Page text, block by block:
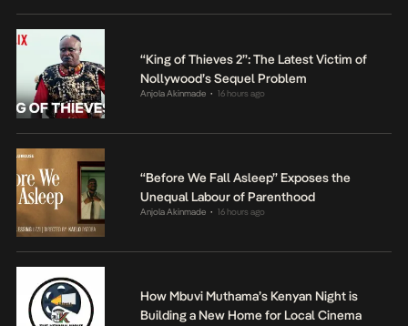
“King of Thieves 2”: The Latest Victim of
Nollywood’s Sequel Problem
Anjola Akinmade • 16 hours ago
“Before We Fall Asleep” Exposes the
Unequal Labour of Parenthood
Anjola Akinmade • 16 hours ago
How Mbuvi Muthama’s Kenyan Night is
Building a New Home for Local Cinema